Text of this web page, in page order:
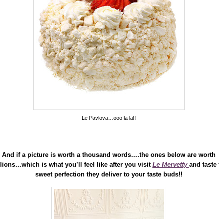
Le Pavlova…ooo la la!!
And if a picture is worth a thousand words….the ones below are worth
is what you’ll feel like after you visit Le Mervetty and taste
sweet perfection they deliver to your taste buds!!